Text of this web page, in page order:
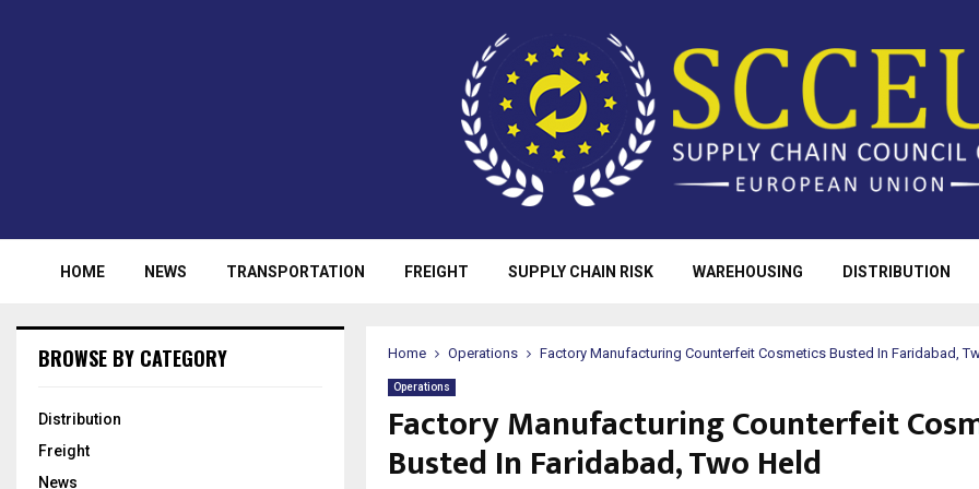
HOME NEWS TRANSPORTATION FREIGHT SUPPLY CHAIN RISK WAREHOUSING DISTRIBUTION
Home Operations Factory Manufacturing Counterfeit Cosmetics Busted In Faridabad,
Operations
Factory Manufacturing Counterfeit
Busted In Faridabad, Two Held
BROWSE BY CATEGORY
Distribution
Freight
News